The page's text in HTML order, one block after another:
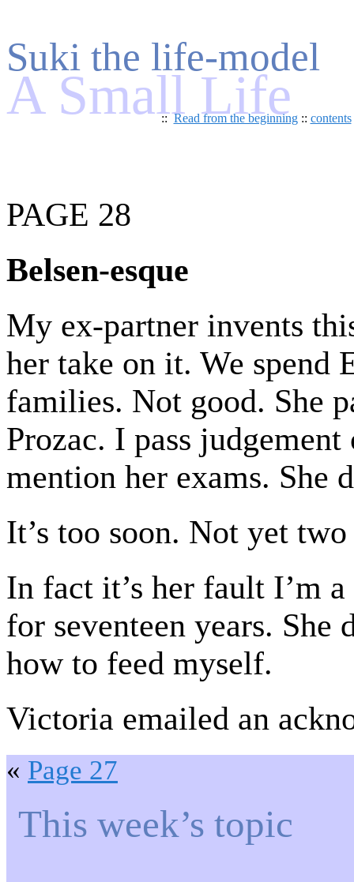
Suki the life-model
A Small Life
::Read from the beginning:: contents
PAGE 28
Belsen-esque
My ex-partner invents
her take on it. We spend
families. Not good. She
Prozac. I pass
mention her exams. She
It’s too soon. Not yet
In fact it’s her fault I’m
for seventeen years.
how to feed myself.
Victoria emailed an
« Page 27
This week’s topic